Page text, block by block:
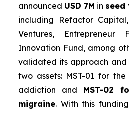
announced USD 7M in seed
including Refactor
Ventures, Entrepreneur
Innovation Fund, among
validated its approach and
two assets: MST-01 for
addiction and MST-02
migraine. With this